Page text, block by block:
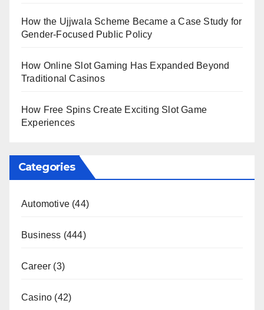
How the Ujjwala Scheme Became a Case Study for
Gender-Focused Public Policy
How Online Slot Gaming Has Expanded Beyond
Traditional Casinos
How Free Spins Create Exciting Slot Game
Experiences
Categories
Automotive (44)
Business (444)
Career (3)
Casino (42)